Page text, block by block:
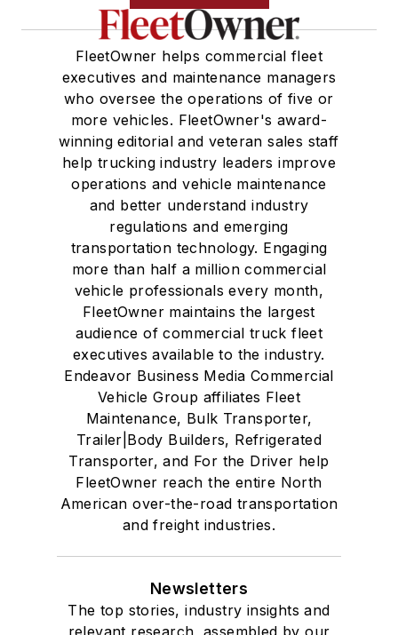
FleetOwner helps commercial fleet
executives and maintenance managers
who oversee the operations of five or
more vehicles. FleetOwner's award-
winning editorial and veteran sales staff
help trucking industry leaders improve
operations and vehicle maintenance
and better understand industry
regulations and emerging
transportation technology. Engaging
more than half a million commercial
vehicle professionals every month,
FleetOwner maintains the largest
audience of commercial truck fleet
executives available to the industry.
Endeavor Business Media Commercial
Vehicle Group affiliates Fleet
Maintenance, Bulk Transporter,
Trailer|Body Builders, Refrigerated
Transporter, and For the Driver help
FleetOwner reach the entire North
American over-the-road transportation
and freight industries.
Newsletters
The top stories, industry insights and